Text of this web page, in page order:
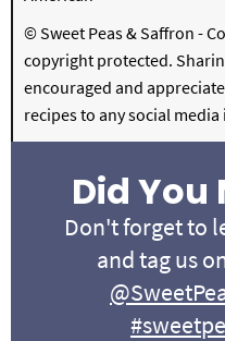
© Sweet Peas & Saffron -
copyright protected.
encouraged and
recipes to any social
Did You
Don't forget to
and tag us